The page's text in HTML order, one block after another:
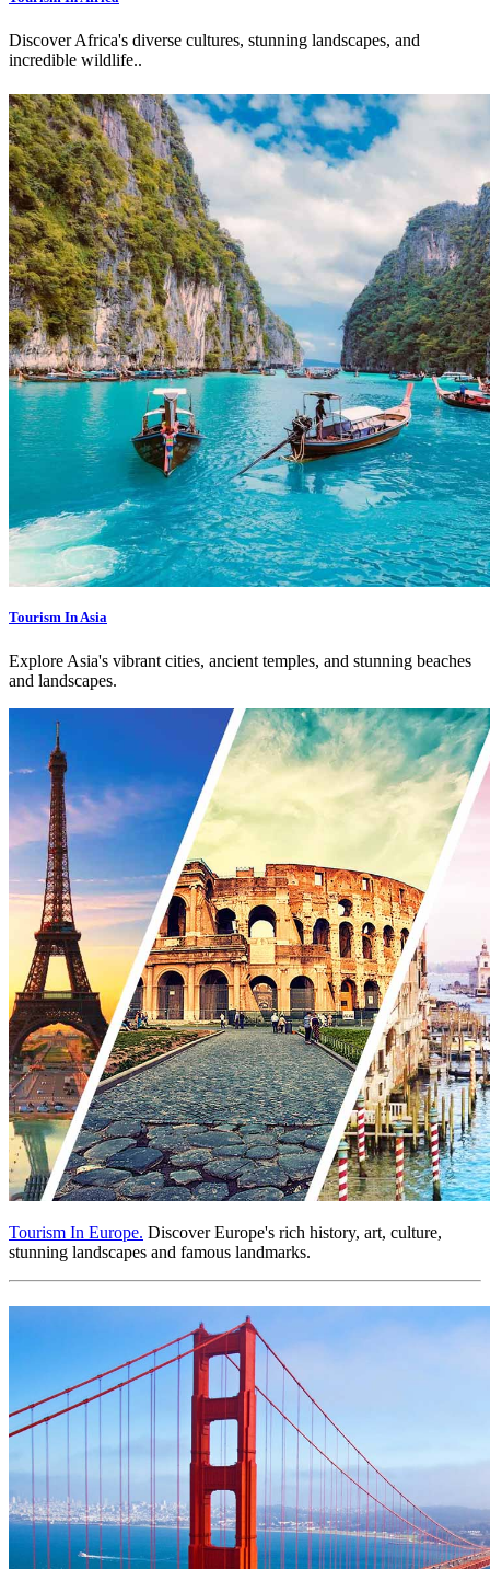
Discover Africa's diverse cultures, stunning landscapes, and
incredible wildlife..
Tourism In Asia
Explore Asia's vibrant cities, ancient temples, and stunning beaches
and landscapes.
Tourism In Europe. Discover Europe's rich history, art, culture,
stunning landscapes and famous landmarks.